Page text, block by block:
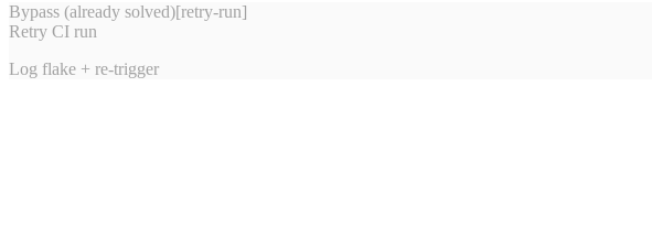
Bypass (already solved)[retry-run]
Retry CI run
Log flake + re-trigger